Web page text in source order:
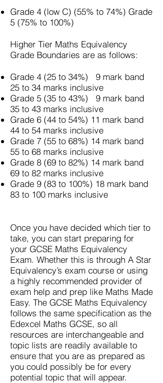
Grade 4 (low C) (55% to 74%) Grade
5 (75% to 100%)
Higher Tier Maths Equivalency
Grade Boundaries are as follows:
Grade 4 (25 to 34%) 9 mark band
25 to 34 marks inclusive
Grade 5 (35 to 43%) 9 mark band
35 to 43 marks inclusive
Grade 6 (44 to 54%) 11 mark band
44 to 54 marks inclusive
Grade 7 (55 to 68%) 14 mark band
55 to 68 marks inclusive
Grade 8 (69 to 82%) 14 mark band
69 to 82 marks inclusive
Grade 9 (83 to 100%) 18 mark band
83 to 100 marks inclusive
Once you have decided which tier to
take, you can start preparing for
your GCSE Maths Equivalency
Exam. Whether this is through A Star
Equivalency’s exam course or using
a highly recommended provider of
exam help and prep like Maths Made
Easy. The GCSE Maths Equivalency
follows the same specification as the
Edexcel Maths GCSE, so all
resources are interchangeable and
topic lists are readily available to
ensure that you are as prepared as
you could possibly be for every
potential topic that will appear.